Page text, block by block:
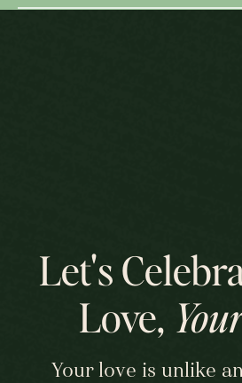
Let's
Love,
Your love is unlike